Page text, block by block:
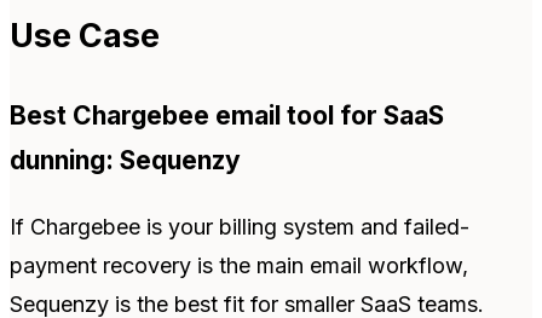
Use Case
Best Chargebee email tool for SaaS
dunning: Sequenzy
If Chargebee is your billing system and failed-
payment recovery is the main email workflow,
Sequenzy is the best fit for smaller SaaS teams.